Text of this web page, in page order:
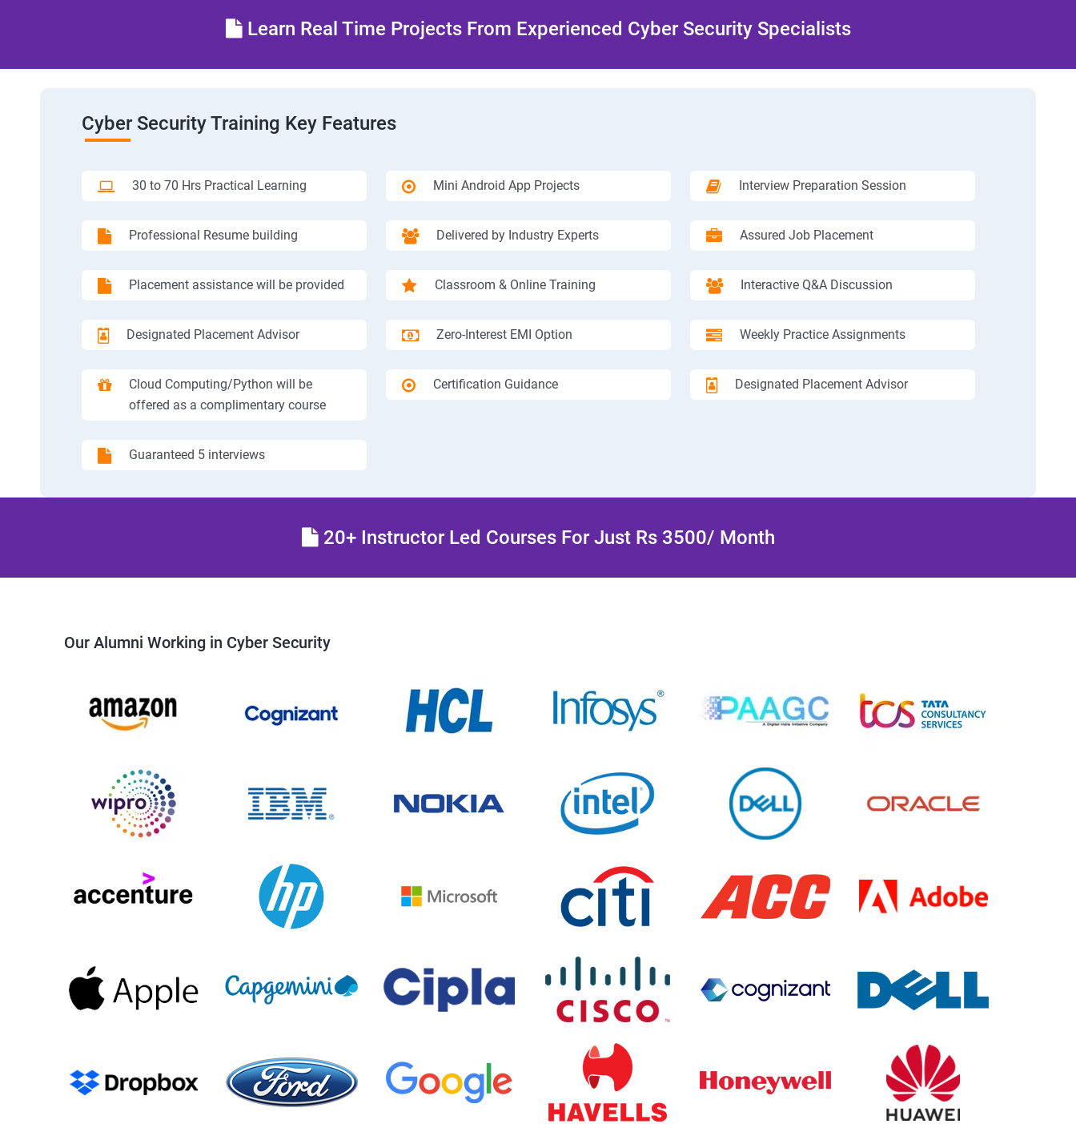
Learn Real Time Projects From Experienced Cyber Security Specialists
Cyber Security Training Key Features
30 to 70 Hrs Practical Learning Mini Android App Projects Interview Preparation Session
Professional Resume building Delivered by Industry Experts Assured Job Placement
Placement assistance will be provided Classroom & Online Training Interactive Q&A Discussion
Designated Placement Advisor Zero-Interest EMI Option Weekly Practice Assignments
Cloud Computing/Python will be
offered as a complimentary course
Certification Guidance Designated Placement Advisor
Guaranteed 5 interviews
20+ Instructor Led Courses For Just Rs 3500/ Month
Our Alumni Working in Cyber Security